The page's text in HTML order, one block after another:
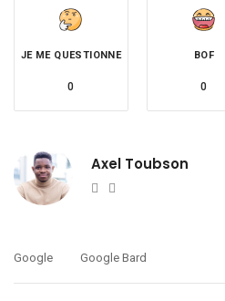
JE ME QUESTIONNE
0
BOF
0
Axel Toubson
Website
Google Google Bard